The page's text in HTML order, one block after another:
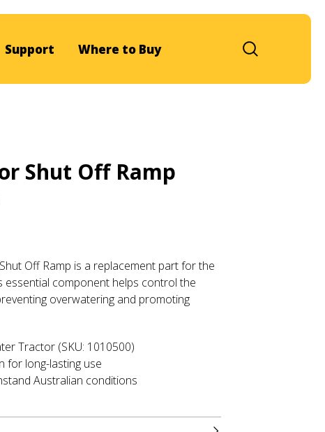
Support Where to Buy
Shut Off Ramp
Off Ramp is a replacement part for the
essential component helps control the
overwatering and promoting
Tractor (SKU: 1010500)
for long-lasting use
Australian conditions